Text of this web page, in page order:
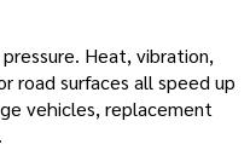
Heat, vibration,
road surfaces all speed up
vehicles, replacement